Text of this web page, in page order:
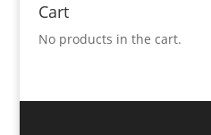
Cart
No products in the cart.